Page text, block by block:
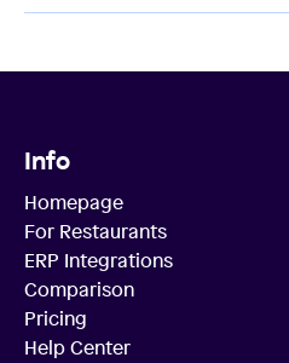
Info
Homepage
For Restaurants
ERP Integrations
Comparison
Pricing
Help Center